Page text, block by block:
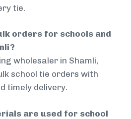
tie.
orders for schools and
wholesaler in Shamli,
school tie orders with
timely delivery.
are used for school